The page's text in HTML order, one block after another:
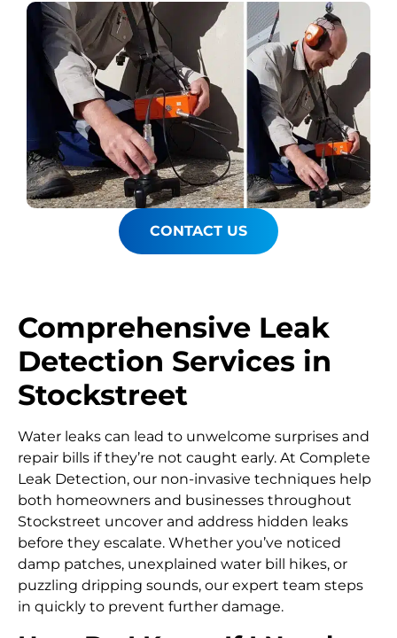
CONTACT US
Comprehensive Leak
Detection Services in
Stockstreet
Water leaks can lead to unwelcome surprises and
repair bills if they’re not caught early. At Complete
Leak Detection, our non-invasive techniques help
both homeowners and businesses throughout
Stockstreet uncover and address hidden leaks
before they escalate. Whether you’ve noticed
damp patches, unexplained water bill hikes, or
puzzling dripping sounds, our expert team steps
in quickly to prevent further damage.